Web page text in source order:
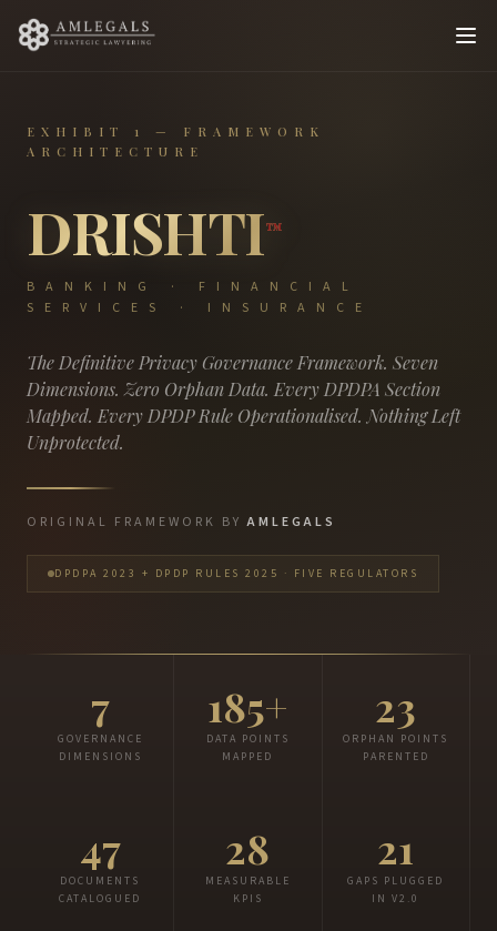
EXHIBIT 1 — FRAMEWORK
ARCHITECTURE
DRISHTI™
BANKING · FINANCIAL
SERVICES · INSURANCE
The Definitive Privacy Governance Framework. Seven
Dimensions. Zero Orphan Data. Every DPDPA Section
Mapped. Every DPDP Rule Operationalised. Nothing Left
Unprotected.
ORIGINAL FRAMEWORK BYAMLEGALS
DPDPA 2023 + DPDP RULES 2025 · FIVE REGULATORS
7
GOVERNANCE
DIMENSIONS
185+
DATA POINTS
MAPPED
23
ORPHAN POINTS
PARENTED
47
DOCUMENTS
CATALOGUED
28
MEASURABLE
KPIS
21
GAPS PLUGGED
IN V2.0